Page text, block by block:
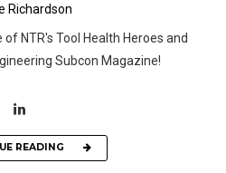
Richardson
NTR's Tool Health Heroes and
Subcon Magazine!
READING